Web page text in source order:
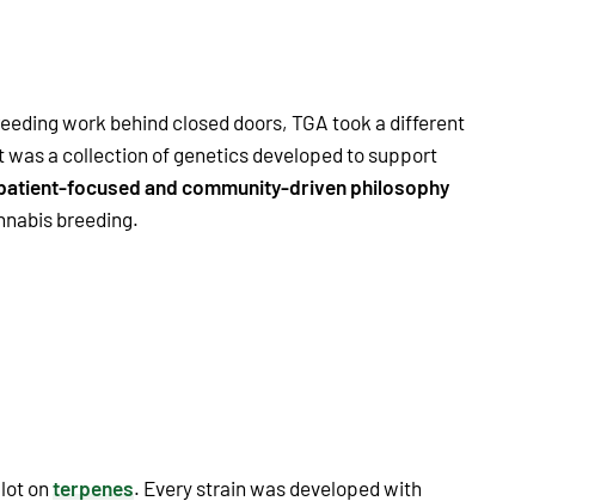
work behind closed doors, TGA took a different
a collection of genetics developed to support
focused and community-driven philosophy
breeding.
on terpenes. Every strain was developed with